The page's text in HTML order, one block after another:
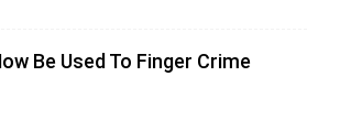
Be Used To Finger Crime